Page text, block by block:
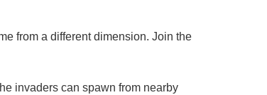
from a different dimension. Join the
invaders can spawn from nearby